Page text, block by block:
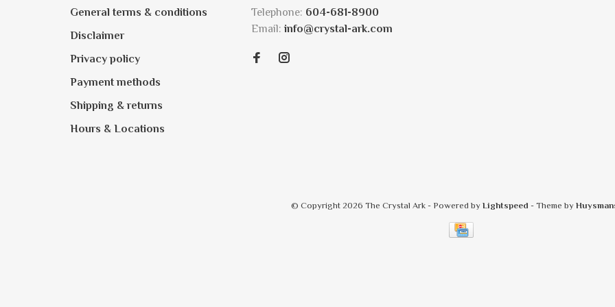
General terms & conditions
Disclaimer
Privacy policy
Payment methods
Shipping & returns
Hours & Locations
Telephone: 604-681-8900
Email: info@crystal-ark.com
© Copyright 2026 The Crystal Ark - Powered by Lightspeed - Theme by